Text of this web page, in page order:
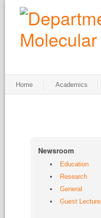
Home Academics
Newsroom
Education
Research
General
Guest Lecture